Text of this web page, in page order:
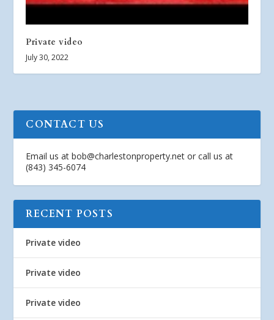
Private video
July 30, 2022
CONTACT US
Email us atbob@charlestonproperty.net or call us at
(843) 345-6074
RECENT POSTS
Private video
Private video
Private video